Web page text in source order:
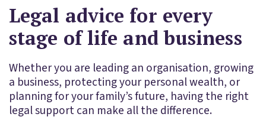
Legal advice for every
stage of life and business
Whether you are leading an organisation, growing
a business, protecting your personal wealth, or
planning for your family’s future, having the right
legal support can make all the difference.